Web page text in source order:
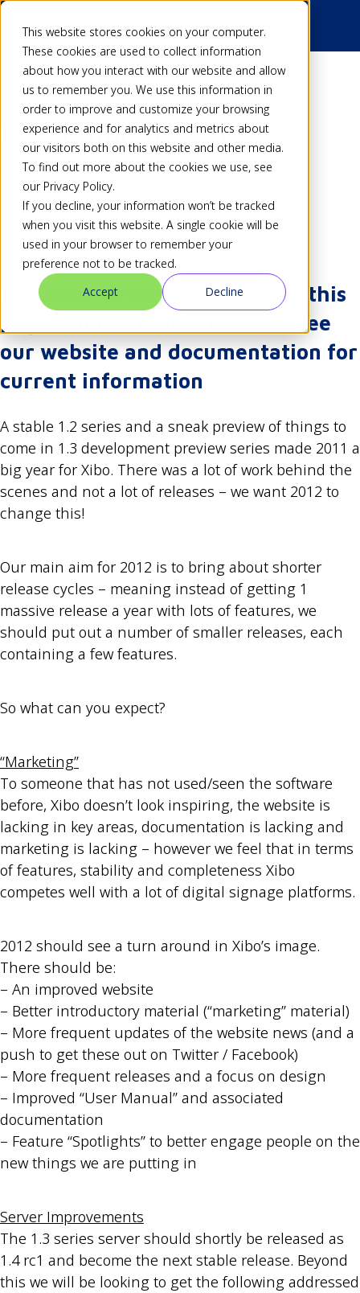
This website stores cookies on your computer.
These cookies are used to collect information
about how you interact with our website and allow
us to remember you. We use this information in
order to improve and customize your browsing
experience and for analytics and metrics about
our visitors both on this website and other media.
To find out more about the cookies we use, see
our Privacy Policy.
If you decline, your information won’t be tracked
when you visit this website. A single cookie will be
used in your browser to remember your
preference not to be tracked.
Accept
Decline
Back
Upcoming in 2012
Dan18 Feb 12
Share
The information contained on this
page is now archived. Please see
our website and documentation for
current information
A stable 1.2 series and a sneak preview of things to
come in 1.3 development preview series made 2011 a
big year for Xibo. There was a lot of work behind the
scenes and not a lot of releases – we want 2012 to
change this!
Our main aim for 2012 is to bring about shorter
release cycles – meaning instead of getting 1
massive release a year with lots of features, we
should put out a number of smaller releases, each
containing a few features.
So what can you expect?
“Marketing”
To someone that has not used/seen the software
before, Xibo doesn’t look inspiring, the website is
lacking in key areas, documentation is lacking and
marketing is lacking – however we feel that in terms
of features, stability and completeness Xibo
competes well with a lot of digital signage platforms.
2012 should see a turn around in Xibo’s image.
There should be:
– An improved website
– Better introductory material (“marketing” material)
– More frequent updates of the website news (and a
push to get these out on Twitter / Facebook)
– More frequent releases and a focus on design
– Improved “User Manual” and associated
documentation
– Feature “Spotlights” to better engage people on the
new things we are putting in
Server Improvements
The 1.3 series server should shortly be released as
1.4 rc1 and become the next stable release. Beyond
this we will be looking to get the following addressed